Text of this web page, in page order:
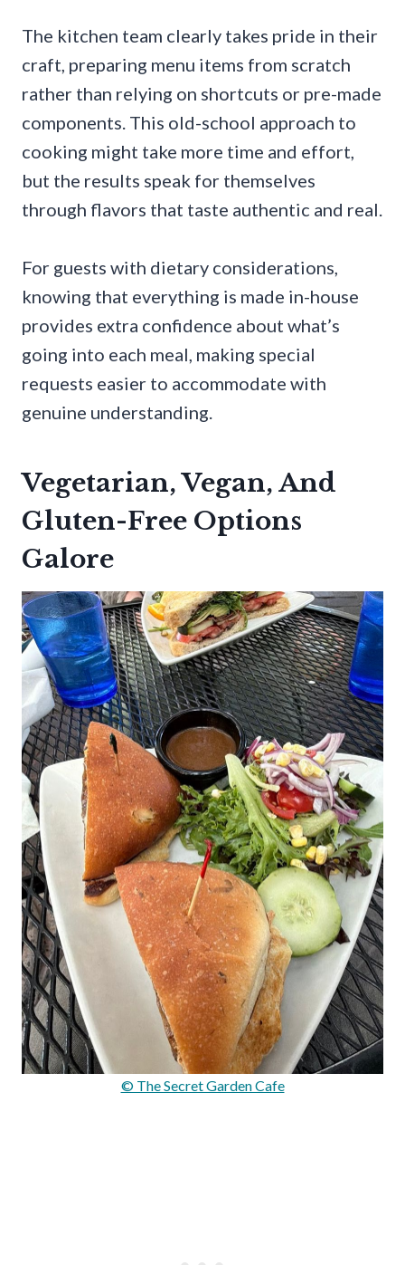
The kitchen team clearly takes pride in their
craft, preparing menu items from scratch
rather than relying on shortcuts or pre-made
components. This old-school approach to
cooking might take more time and effort,
but the results speak for themselves
through flavors that taste authentic and real.
For guests with dietary considerations,
knowing that everything is made in-house
provides extra confidence about what’s
going into each meal, making special
requests easier to accommodate with
genuine understanding.
Vegetarian, Vegan, And
Gluten-Free Options
Galore
© The Secret Garden Cafe